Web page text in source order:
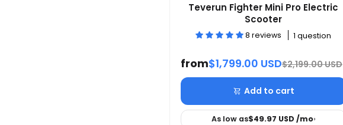
Teverun Fighter Mini Pro Electric
Scooter
8 reviews 1 question
from$1,799.00 USD$2,199.00 USD
Add to cart
As low as$49.97 USD /mo›